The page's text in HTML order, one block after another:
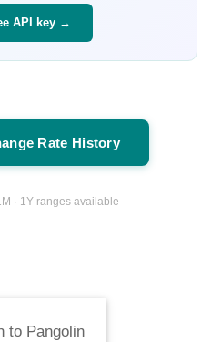
API key →
Rate History
· 1Y ranges available
to Pangolin